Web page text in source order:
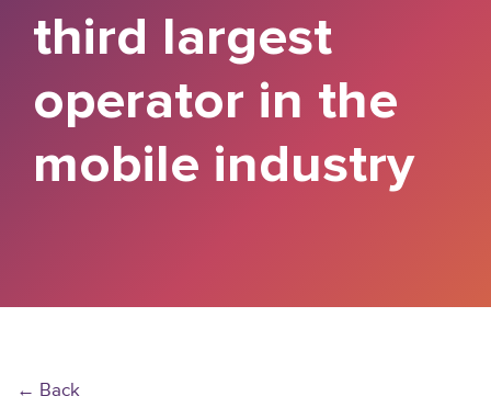
third largest
operator in the
mobile industry
← Back